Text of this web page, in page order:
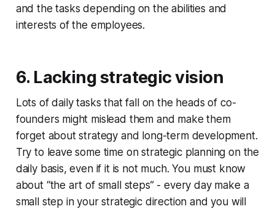
and the tasks depending on the abilities and
interests of the employees.
6. Lacking strategic vision
Lots of daily tasks that fall on the heads of co-
founders might mislead them and make them
forget about strategy and long-term development.
Try to leave some time on strategic planning on the
daily basis, even if it is not much. You must know
about “the art of small steps” - every day make a
small step in your strategic direction and you will